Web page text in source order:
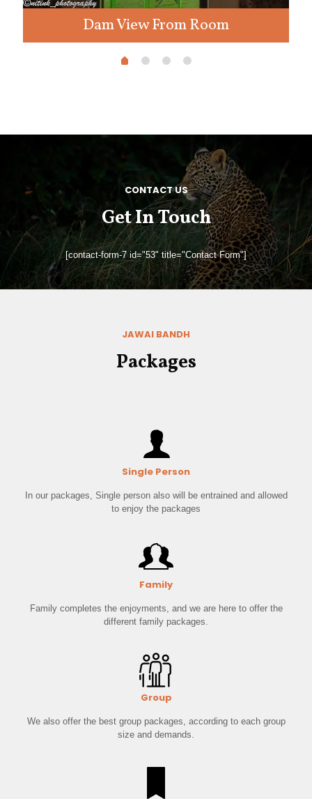
Dam View From Room
CONTACT US
Get In Touch
[contact-form-7 id="53" title="Contact Form"]
JAWAI BANDH
Packages
Single Person
In our packages, Single person also will be entrained and allowed
to enjoy the packages
Family
Family completes the enjoyments, and we are here to offer the
different family packages.
Group
We also offer the best group packages, according to each group
size and demands.